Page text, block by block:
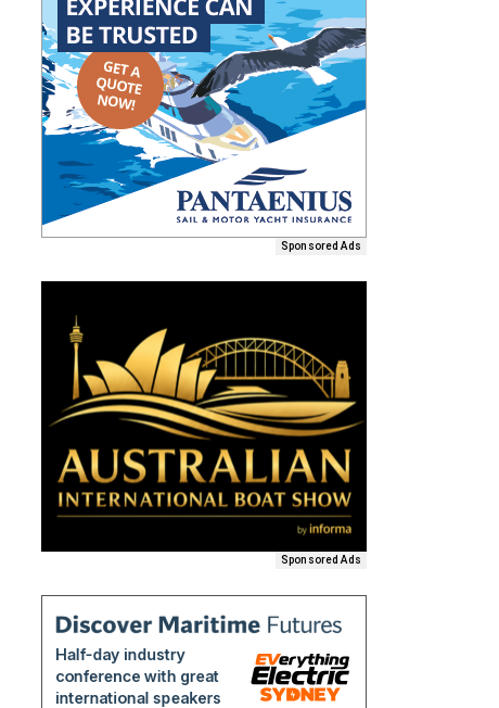
Sponsored Ads
Sponsored Ads